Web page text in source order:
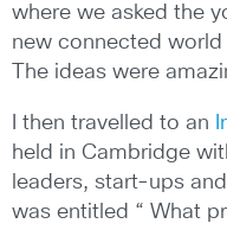
where we asked the
new connected
The ideas were
I then travelled to an
held in Cambridge
leaders, start-ups
was entitled “ What